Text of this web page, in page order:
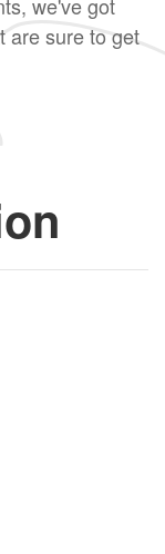
are sure to get